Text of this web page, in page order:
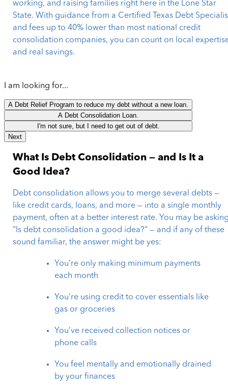
working, and raising families right here in the Lone Star
State. With guidance from a Certified Texas Debt
and fees up to 40% lower than most national credit
consolidation companies, you can count on local
and real savings.
I am looking for...
A Debt Relief Program to reduce my debt without a new loan.
A Debt Consolidation Loan.
I'm not sure, but I need to get out of debt.
Next
What Is Debt Consolidation — and Is It a
Good Idea?
Debt consolidation allows you to merge several debts —
like credit cards, loans, and more — into a single monthly
payment, often at a better interest rate. You may be
“Is debt consolidation a good idea?” — and if any of these
sound familiar, the answer might be yes:
You’re only making minimum payments
each month
You’re using credit to cover essentials like
gas or groceries
You’ve received collection notices or
phone calls
You feel mentally and emotionally drained
by your finances